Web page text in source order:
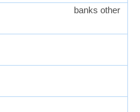
banks other